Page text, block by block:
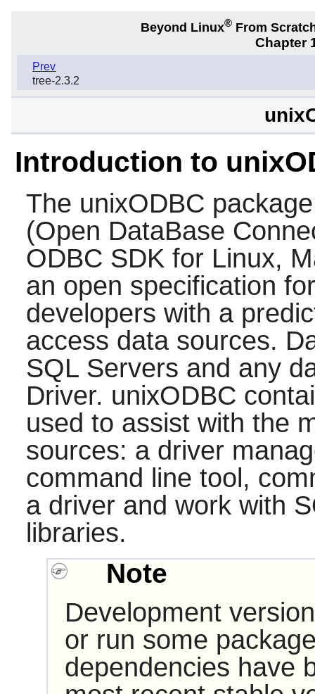
Beyond Linux® From
Chapter
Prev
tree-2.3.2
Introduction to
The unixODBC
(Open DataBase
ODBC SDK for Linux,
an open specification
developers with a
access data sources.
SQL Servers and any
Driver. unixODBC
used to assist with the
sources: a driver
command line tool,
a driver and work with
libraries.
Note
Development
or run some
dependencies have